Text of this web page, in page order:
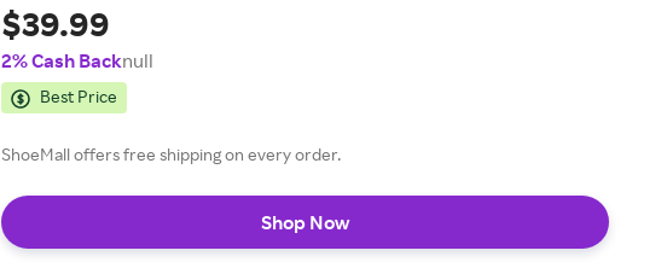
$39.99
2% Cash Backnull
Best Price
ShoeMall offers free shipping on every order.
Shop Now